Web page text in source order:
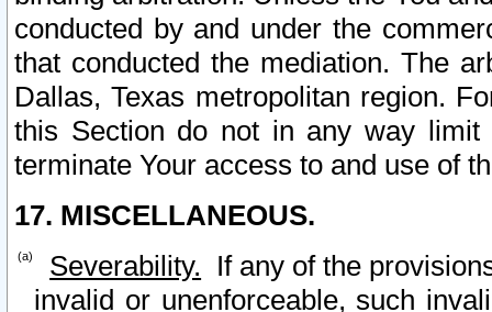
conducted by and under the
that conducted the mediation. The
Dallas, Texas metropolitan region.
this Section do not in any way
terminate Your access to and use of
17. MISCELLANEOUS.
Severability. If any of the
invalid or unenforceable, such